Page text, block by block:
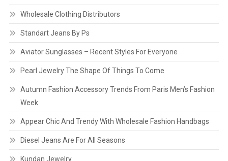
Wholesale Clothing Distributors
Standart Jeans By Ps
Aviator Sunglasses – Recent Styles For Everyone
Pearl Jewelry The Shape Of Things To Come
Autumn Fashion Accessory Trends From Paris Men’s Fashion
Week
Appear Chic And Trendy With Wholesale Fashion Handbags
Diesel Jeans Are For All Seasons
Kundan Jewelry